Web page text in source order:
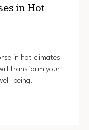
in Hot
in hot climates
transform your
being.